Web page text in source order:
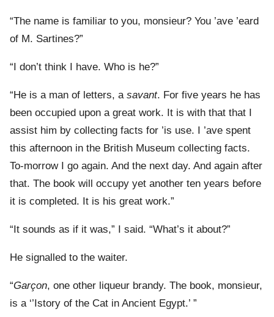
“The name is familiar to you, monsieur? You ’ave ’eard
of M. Sartines?”
“I don’t think I have. Who is he?”
“He is a man of letters, a savant. For five years he has
been occupied upon a great work. It is with that that I
assist him by collecting facts for ’is use. I ’ave spent
this afternoon in the British Museum collecting facts.
To-morrow I go again. And the next day. And again after
that. The book will occupy yet another ten years before
it is completed. It is his great work.”
“It sounds as if it was,” I said. “What’s it about?”
He signalled to the waiter.
“Garçon, one other liqueur brandy. The book, monsieur,
is a ‘’Istory of the Cat in Ancient Egypt.’ ”